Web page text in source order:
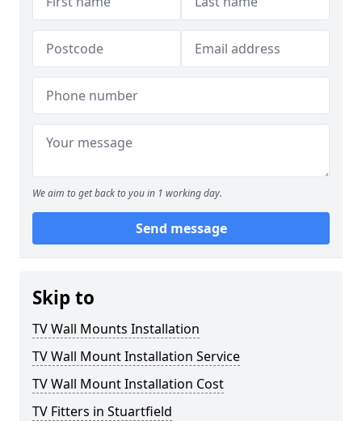
We aim to get back to you in 1 working day.
Send message
Skip to
TV Wall Mounts Installation
TV Wall Mount Installation Service
TV Wall Mount Installation Cost
TV Fitters in Stuartfield